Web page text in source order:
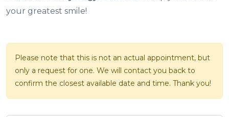
your greatest smile!
Please note that this is not an actual appointment, but
only a request for one. We will contact you back to
confirm the closest available date and time. Thank you!